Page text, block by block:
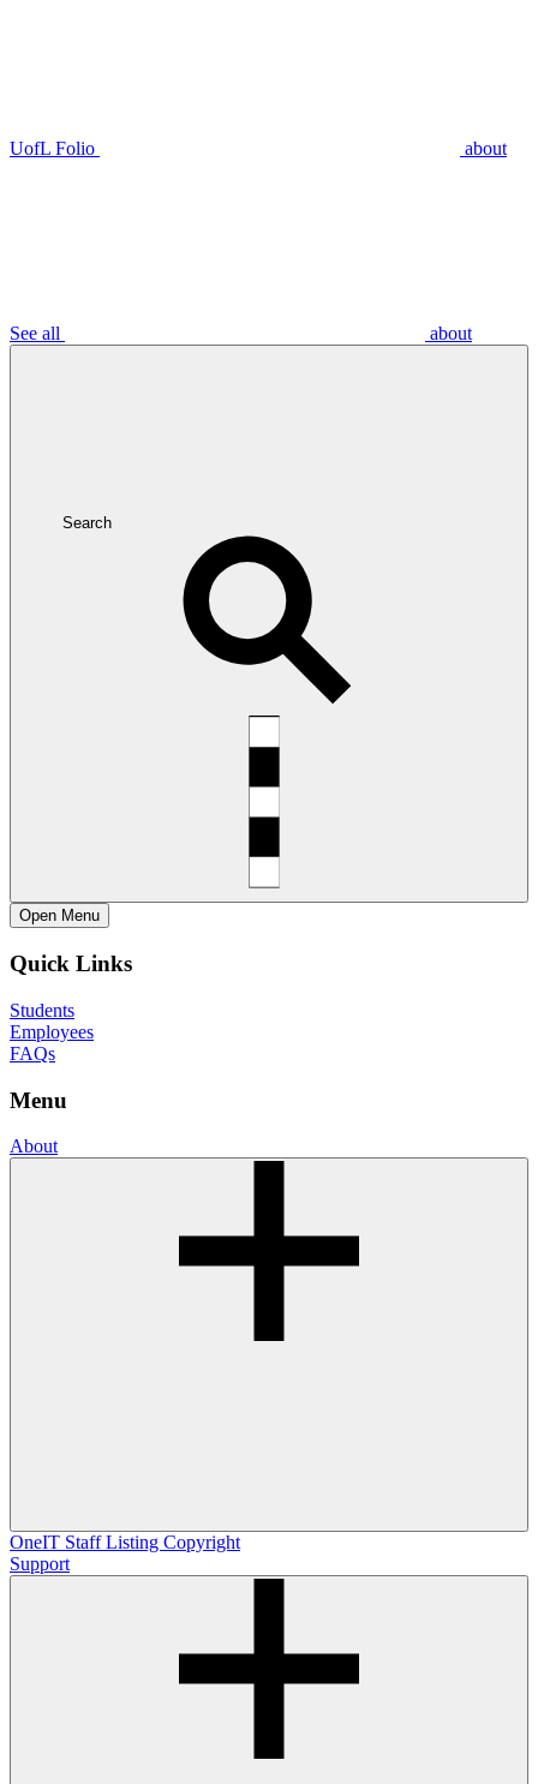
UofL Folio about
See all about
Search
Open Menu
Quick Links
Students
Employees
FAQs
Menu
About
OneIT Staff Listing Copyright
Support